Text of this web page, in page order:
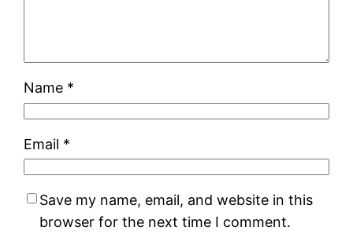
Name *
Email *
Save my name, email, and website in this
browser for the next time I comment.